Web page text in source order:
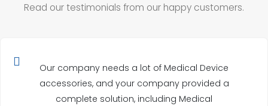
Read our testimonials from our happy customers.
Our company needs a lot of Medical Device
accessories, and your company provided a
complete solution, including Medical